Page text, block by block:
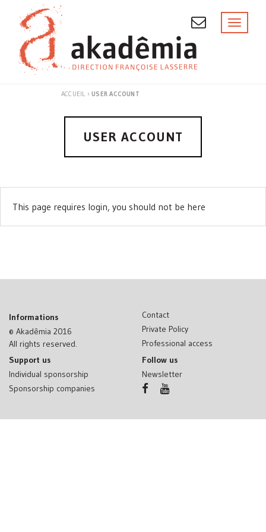
content
ACCUEIL ›USER ACCOUNT
USER ACCOUNT
This page requires login, you should not be here
Informations
© Akadêmia 2016
All rights reserved.
Contact
Private Policy
Professional access
Support us
Individual sponsorship
Sponsorship companies
Follow us
Newsletter